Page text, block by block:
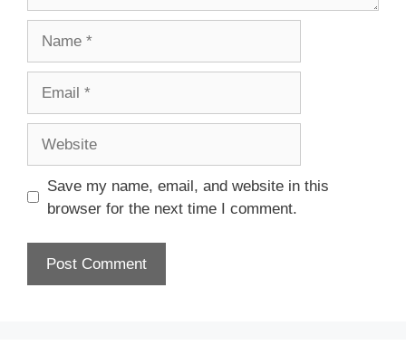
Save my name, email, and website in this
browser for the next time I comment.